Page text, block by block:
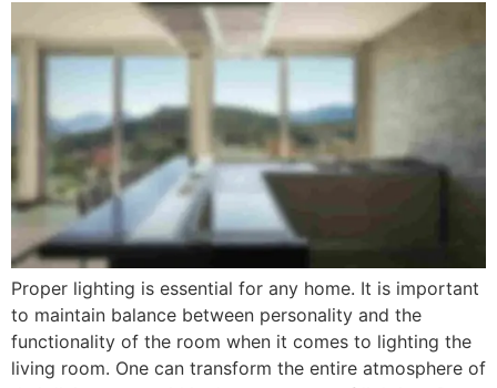
Proper lighting is essential for any home. It is important
to maintain balance between personality and the
functionality of the room when it comes to lighting the
living room. One can transform the entire atmosphere of